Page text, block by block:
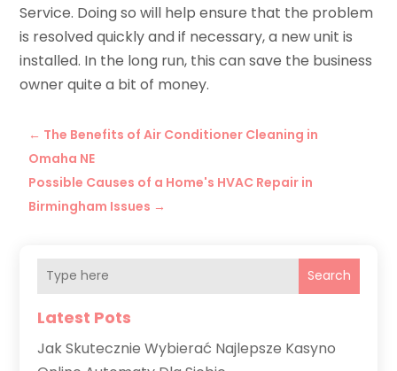
Service. Doing so will help ensure that the problem
is resolved quickly and if necessary, a new unit is
installed. In the long run, this can save the business
owner quite a bit of money.
← The Benefits of Air Conditioner Cleaning in
Omaha NE
Possible Causes of a Home's HVAC Repair in
Birmingham Issues →
Search
Latest Pots
Jak Skutecznie Wybierać Najlepsze Kasyno